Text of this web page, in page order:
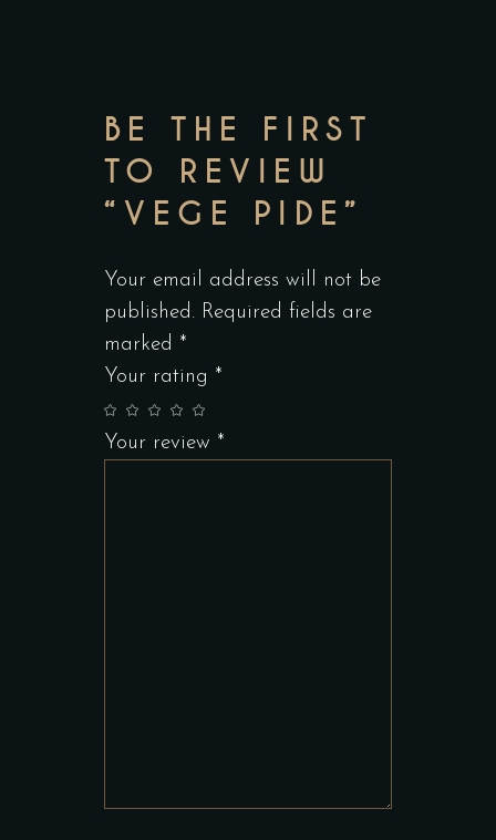
BE THE FIRST
TO REVIEW
“VEGE PIDE”
Your email address will not be
published. Required fields are
marked *
Your rating *
Your review *